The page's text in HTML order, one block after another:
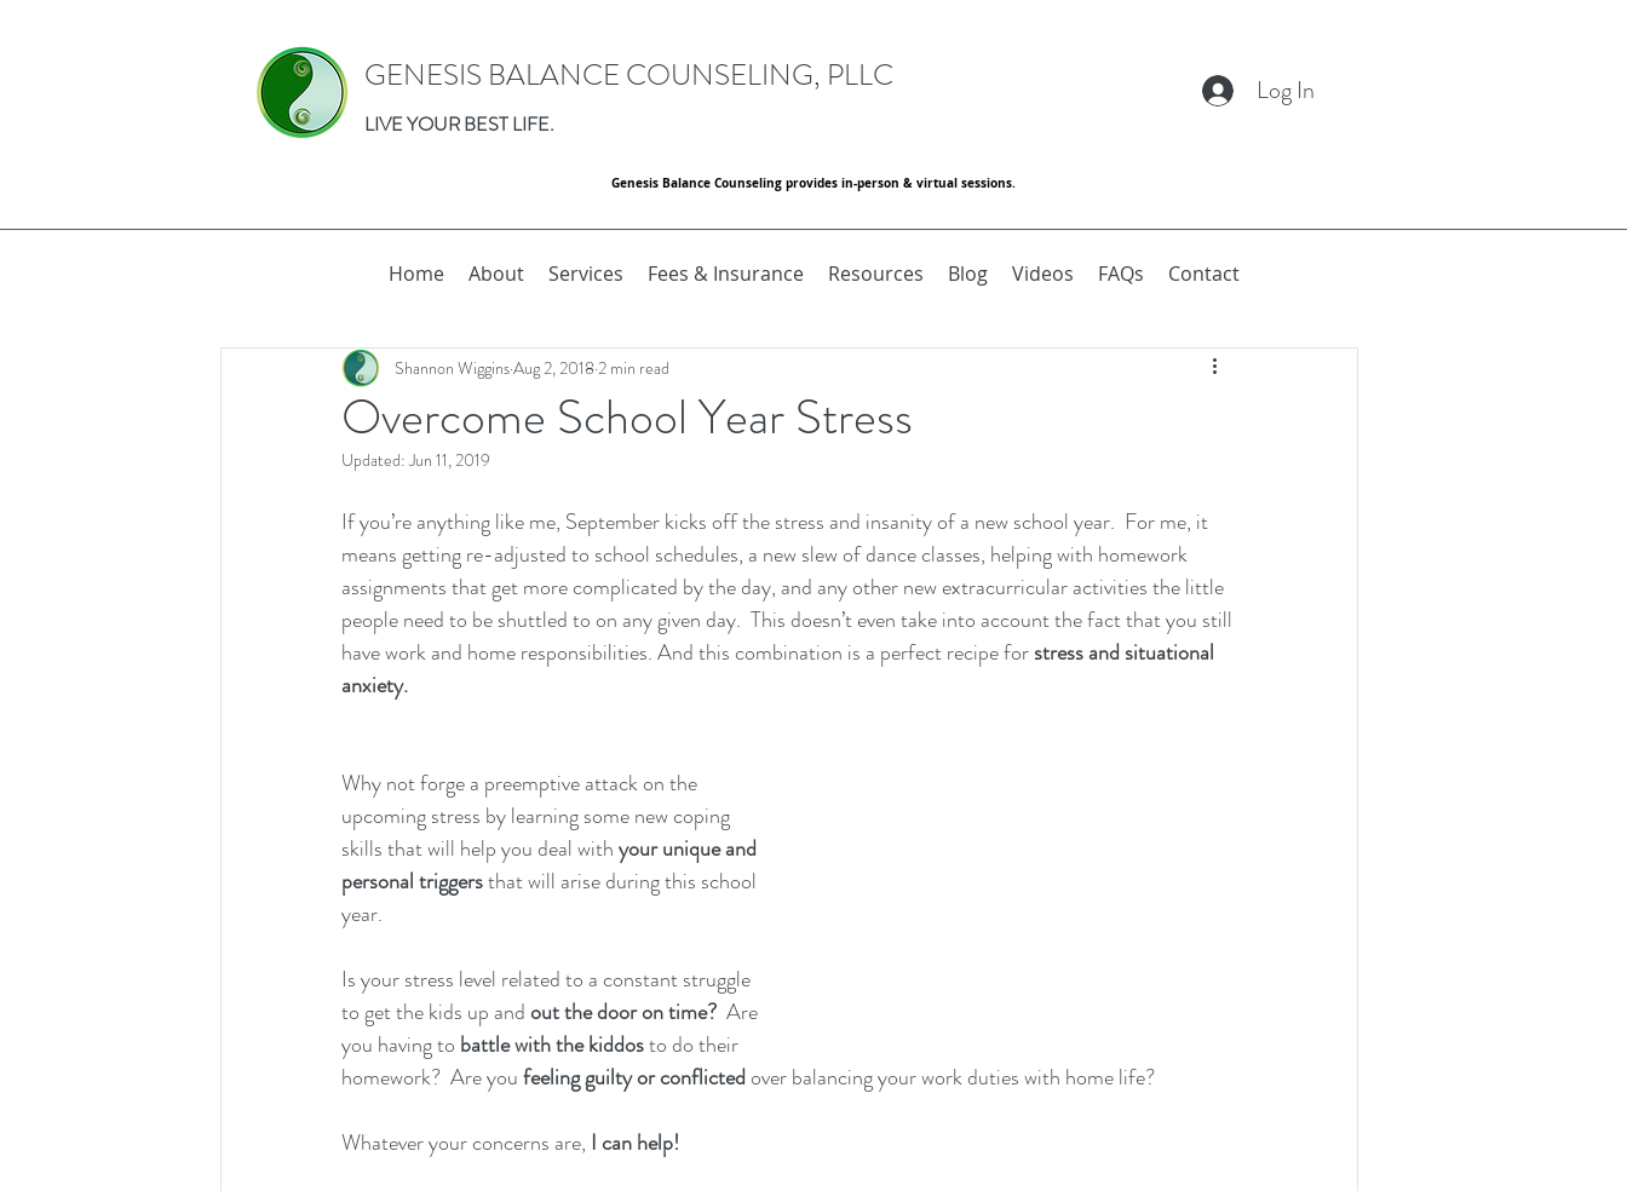
GENESIS BALANCE COUNSELING, PLLC
LIVE YOUR BEST LIFE.
Log In
Genesis Balance Counseling provides in-person & virtual sessions.
Home About Services Fees & Insurance Resources Blog Videos FAQs Contact
Overcome School Year Stress
Shannon WigginsAug 2, 2018 2 min read
Updated:Jun 11, 2019
If you’re anything like me, September kicks off the stress and insanity of a new school year.  For me, it
means getting re-adjusted to school schedules, a new slew of dance classes, helping with homework
assignments that get more complicated by the day, and any other new extracurricular activities the little
people need to be shuttled to on any given day.  This doesn’t even take into account the fact that you still
have work and home responsibilities. And this combination is a perfect recipe for stress and situational
anxiety.
Why not forge a preemptive attack on the
upcoming stress by learning some new coping
skills that will help you deal with your unique and
personal triggers that will arise during this school
year.
Is your stress level related to a constant struggle
to get the kids up and out the door on time?
  Are
you having to battle with the kiddos to do their
homework?  Are you feeling guilty or conflicted over balancing your work duties with home life?
Whatever your concerns are, I can help!